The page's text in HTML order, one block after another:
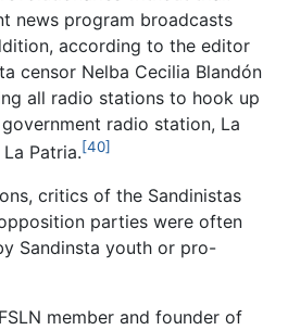
news program broadcasts
according to the editor
censor Nelba Cecilia Blandón
all radio stations to hook up
radio station, La
Patria.[40]
critics of the Sandinistas
parties were often
Sandinsta youth or pro-
member and founder of